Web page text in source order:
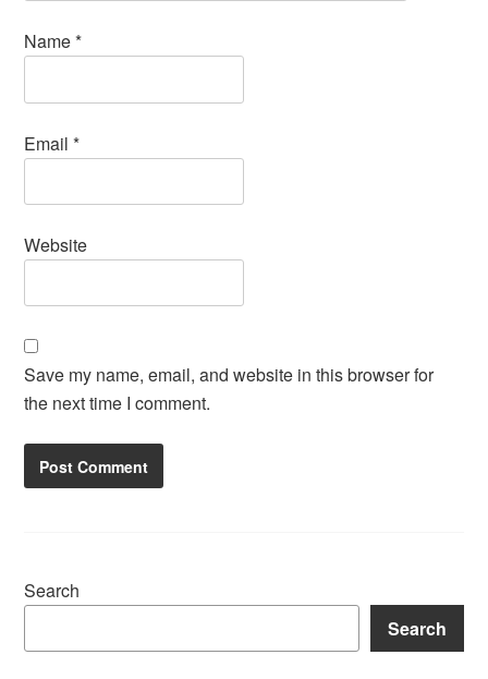
Name*
Email*
Website
Save my name, email, and website in this browser for
the next time I comment.
Search
Search